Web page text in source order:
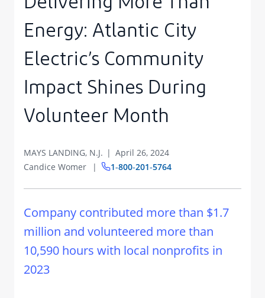
Energy: Atlantic City
Electric’s Community
Impact Shines During
Volunteer Month
MAYS LANDING, N.J.
April 26, 2024
Candice Womer
1‑800‑201‑5764
Company contributed more than $1.7
million and volunteered more than
10,590 hours with local nonprofits in
2023